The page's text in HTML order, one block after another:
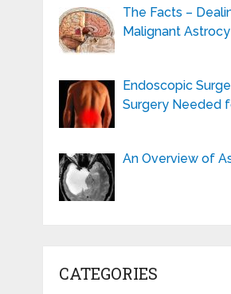
The Facts –
Malignant
Endoscopic
Surgery Needed
An Overview of
CATEGORIES